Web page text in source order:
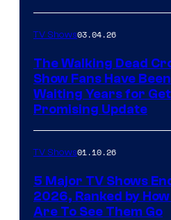
TV Shows03.04.26
The Walking Dead
Show Fans Have Been
Waiting Years for
Promising Update
TV Shows01.10.26
5 Major TV Shows
2026, Ranked by
Are To See Them Go